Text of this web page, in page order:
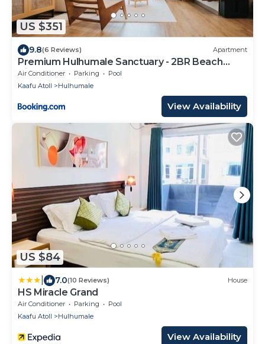
US $351
9.8(6 Reviews) Apartment
Premium Hulhumale Sanctuary - 2BR Beach
View Apartment
Air Conditioner Parking
Pool
Kaafu Atoll
Hulhumale
View Availability
US $84
7.0(10 Reviews) House
HS Miracle Grand
Air Conditioner Parking
Pool
Kaafu Atoll
Hulhumale
View Availability